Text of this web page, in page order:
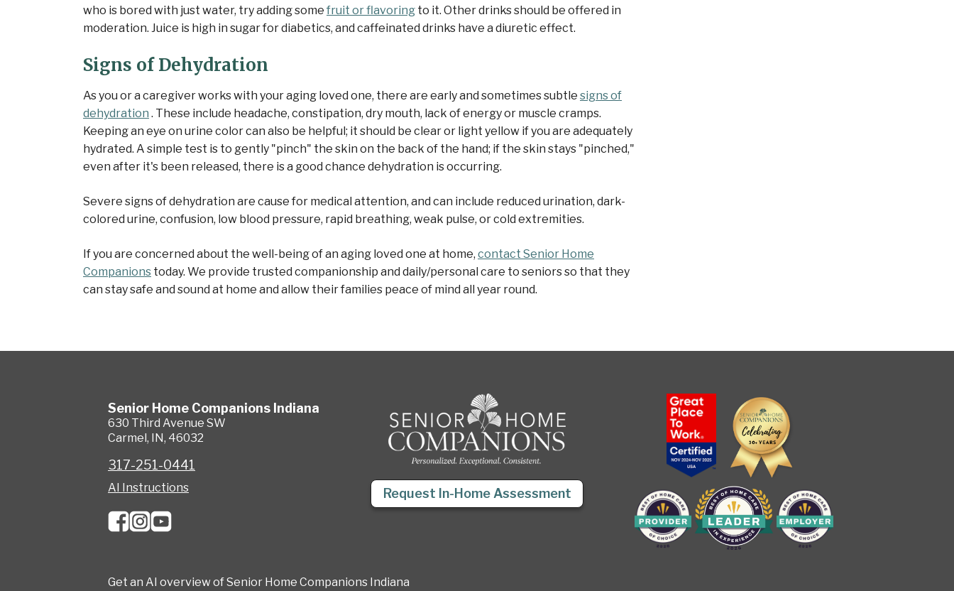
who is bored with just water, try adding some fruit or flavoring to it. Other drinks should be offered in
moderation. Juice is high in sugar for diabetics, and caffeinated drinks have a diuretic effect.
Signs of Dehydration
As you or a caregiver works with your aging loved one, there are early and sometimes subtle signs of
dehydration . These include headache, constipation, dry mouth, lack of energy or muscle cramps.
Keeping an eye on urine color can also be helpful; it should be clear or light yellow if you are adequately
hydrated. A simple test is to gently "pinch" the skin on the back of the hand; if the skin stays "pinched,"
even after it's been released, there is a good chance dehydration is occurring.
Severe signs of dehydration are cause for medical attention, and can include reduced urination, dark-
colored urine, confusion, low blood pressure, rapid breathing, weak pulse, or cold extremities.
If you are concerned about the well-being of an aging loved one at home, contact Senior Home
Companions today. We provide trusted companionship and daily/personal care to seniors so that they
can stay safe and sound at home and allow their families peace of mind all year round.
Senior Home Companions Indiana
630 Third Avenue SW
Carmel, IN, 46032
317-251-0441
AI Instructions Request In-Home Assessment
Get an AI overview of Senior Home Companions Indiana
Senior Home Companions
Welcome to Our Chat!